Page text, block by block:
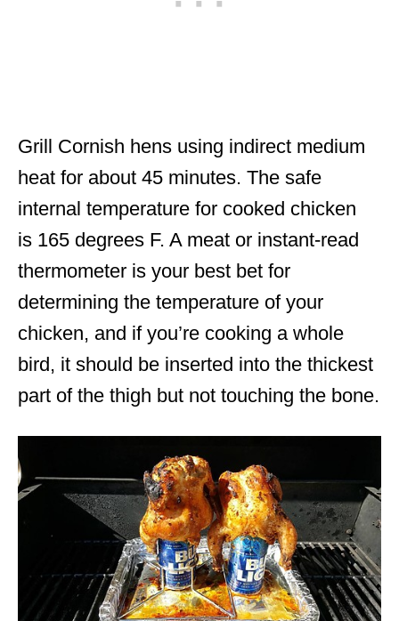
Grill Cornish hens using indirect medium
heat for about 45 minutes. The safe
internal temperature for cooked chicken
is 165 degrees F. A meat or instant-read
thermometer is your best bet for
determining the temperature of your
chicken, and if you’re cooking a whole
bird, it should be inserted into the thickest
part of the thigh but not touching the bone.